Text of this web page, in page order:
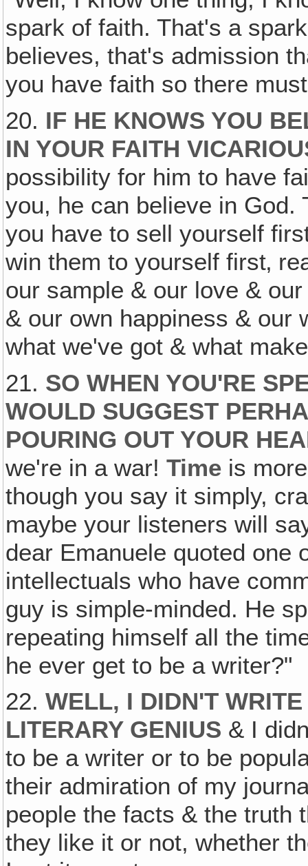
spark of faith. That's a
believes, that's admission
you have faith so there
20. IF HE KNOWS YOU
IN YOUR FAITH
possibility for him to have
you, he can believe in
you have to sell yourself
win them to yourself first‚
our sample & our love &
& our own happiness & our
what we've got & what
21. SO WHEN YOU'RE
WOULD SUGGEST
POURING OUT YOUR
we're in a war!Time is
though you say it simply,
maybe your listeners will
dear Emanuele quoted one
intellectuals who have
guy is simple-minded. He
repeating himself all the
he ever get to be a writer?"
22. WELL‚ I DIDN'T
LITERARY GENIUS & I
to be a writer or to be
their admiration of my
people the facts & the truth
they like it or not, whether